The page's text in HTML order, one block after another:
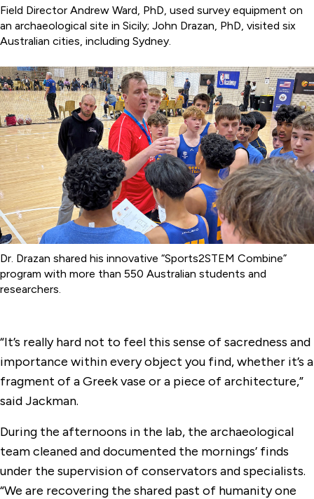
Field Director Andrew Ward, PhD, used survey equipment on
an archaeological site in Sicily; John Drazan, PhD, visited six
Australian cities, including Sydney.
Dr. Drazan shared his innovative “Sports2STEM Combine”
program with more than 550 Australian students and
researchers.
“It’s really hard not to feel this sense of sacredness and
importance within every object you find, whether it’s a
fragment of a Greek vase or a piece of architecture,”
said Jackman.
During the afternoons in the lab, the archaeological
team cleaned and documented the mornings’ finds
under the supervision of conservators and specialists.
“We are recovering the shared past of humanity one